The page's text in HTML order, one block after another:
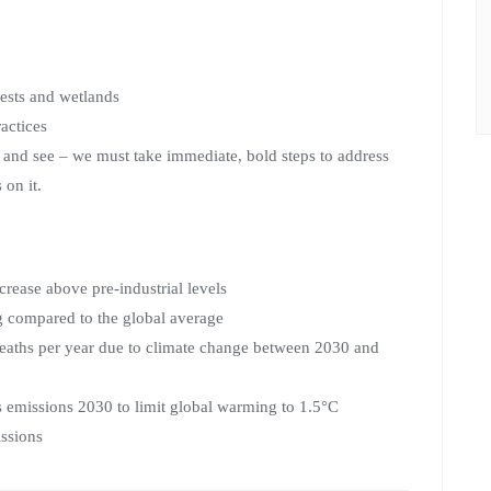
and wetlands
see – we must take immediate, bold steps to address
on it.
above pre-industrial levels
to the global average
per year due to climate change between 2030 and
2030 to limit global warming to 1.5°C